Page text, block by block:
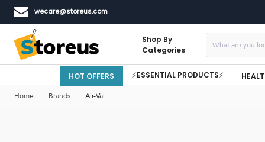
wecare@storeus.com
Shop By
Categories
HOT OFFERS ⚡ESSENTIAL PRODUCTS⚡
Home Brands Air-Val